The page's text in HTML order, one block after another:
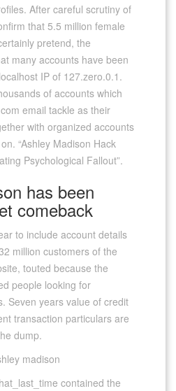
After careful scrutiny of
that 5.5 million female
pretend, the
many accounts have been
IP of 127.zero.0.1.
of accounts which
email tackle as their
with organized accounts
“Ashley Madison Hack
Psychological Fallout”.
has been
comeback
to include account details
million customers of the
touted because the
people looking for
Seven years value of credit
transaction particulars are
dump.
contained the